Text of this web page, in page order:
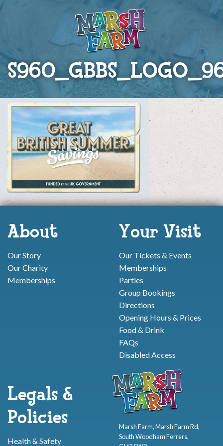
About
Our Story
Our Charity
Memberships
Your Visit
Our Tickets & Events
Memberships
Parties
Group Bookings
Directions
Opening Hours & Prices
Food & Drink
FAQs
Disabled Access
Legals &
Policies
Health & Safety
Marsh Farm, Marsh Farm Rd,
South Woodham Ferrers,